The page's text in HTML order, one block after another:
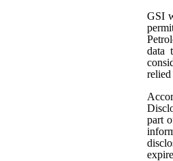
GSI
data
part